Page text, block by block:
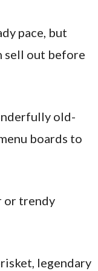
pace, but
sell out before
old-
boards to
or trendy
legendary